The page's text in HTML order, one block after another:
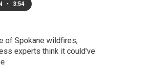
• 3:54
of Spokane wildfires,
experts think it could've